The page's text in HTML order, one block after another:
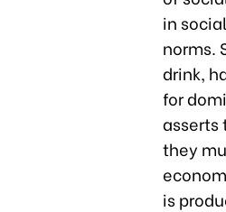
in
norms.
drink,
for
asserts
they
is